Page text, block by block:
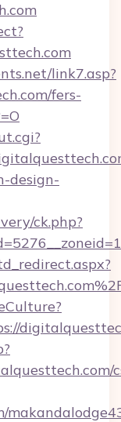
link7.asp?
fers-
design-
ck.php?